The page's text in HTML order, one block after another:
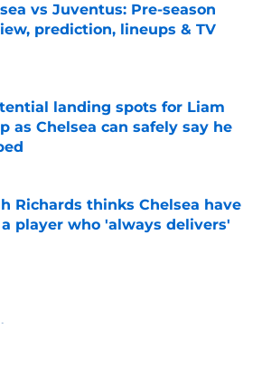
vs Juventus: Pre-season
prediction, lineups & TV
by on Invalid Date
landing spots for Liam
as Chelsea can safely say he
by on Invalid Date
Richards thinks Chelsea have
player who 'always delivers'
by on Invalid Date